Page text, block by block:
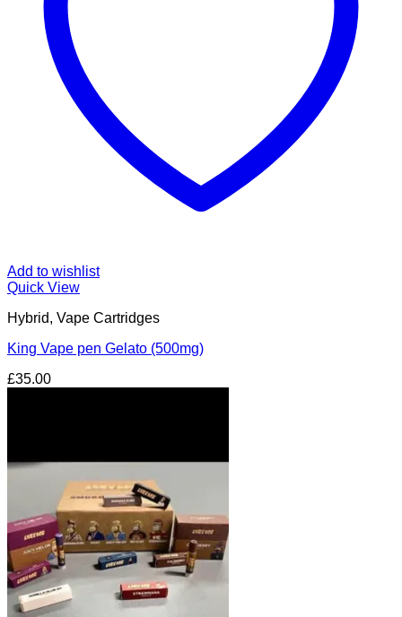
Add to wishlist
Quick View
Hybrid, Vape Cartridges
King Vape pen Gelato (500mg)
£35.00